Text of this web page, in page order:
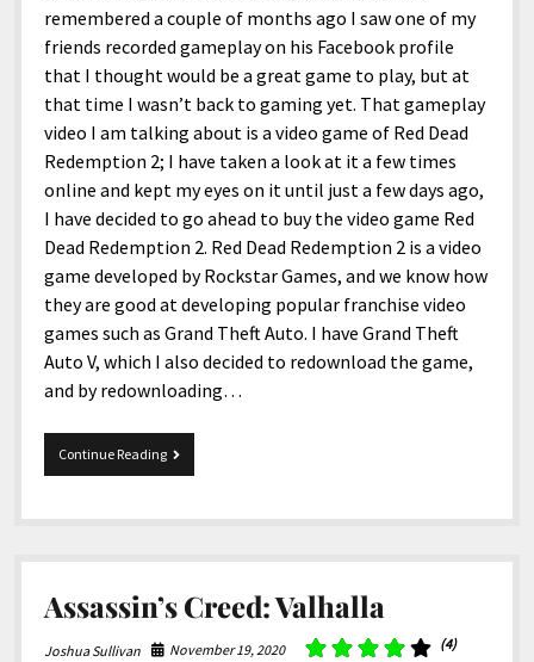
menu
Religion and Spirituality
Editorials and Opinions
Entertainment open
menu
Art and Creativity
Celebrity
Comics
Films and Shows
Gaming
Music
Sports
Fashion and Styles
Foods and Drinks
Health and Aesthetics
Nature and Outdoors
Mix
Politics
menu
Antarctica
Europe
North America
Personal
Grooming and Skincare
Hardware and Tools
Home and Office
Places and Services
Technology
Travel and Experiences
menu
Terms Of Service
Privacy Policy
Cookie Policy
Editorial and Ethics Policy
Corrections Policy
Sponsored and Review Disclosure Policy
JoshiesWorld Badge Usage Policy
Affiliate Disclosure
JoshiesWorld Official Badge Verification List
Subscribe
Deaf Content Creators
Guest Article Submission
remembered a couple of months ago I saw one of my
friends recorded gameplay on his Facebook profile
that I thought would be a great game to play, but at
that time I wasn’t back to gaming yet. That gameplay
video I am talking about is a video game of Red Dead
Redemption 2; I have taken a look at it a few times
online and kept my eyes on it until just a few days ago,
I have decided to go ahead to buy the video game Red
Dead Redemption 2. Red Dead Redemption 2 is a video
game developed by Rockstar Games, and we know how
they are good at developing popular franchise video
games such as Grand Theft Auto. I have Grand Theft
Auto V, which I also decided to redownload the game,
and by redownloading…
Continue ReadingRed
Dead
2
Assassin’s Creed: Valhalla
Joshua Sullivan November 19, 2020 (4)